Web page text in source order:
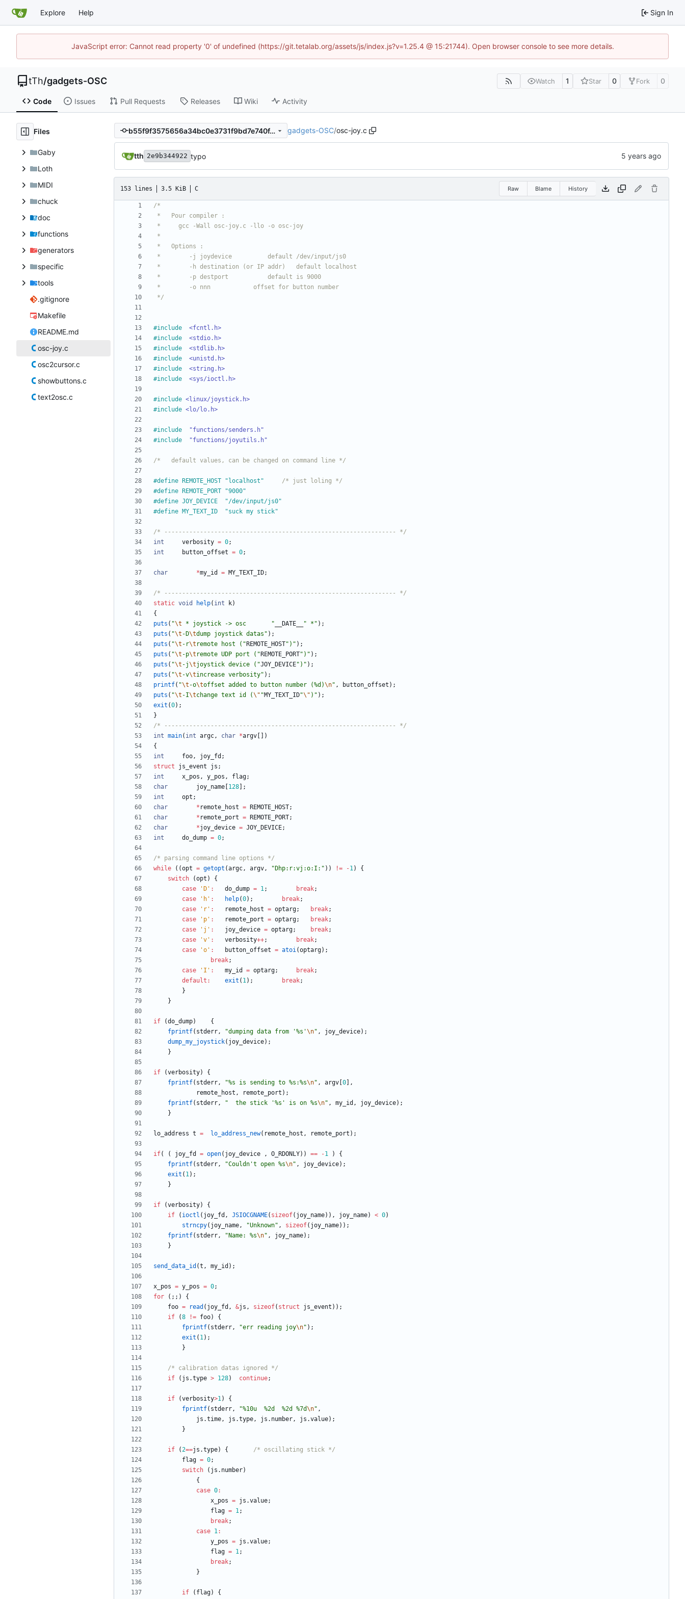
Explore Help Sign In
JavaScript error: Cannot read property '0' of undefined (https://git.tetalab.org/assets/js/index.js?v=1.25.4 @ 15:21744). Open browser console to see more details.
tTh/gadgets-OSC Watch 1 Star 0 Fork 0
Code Issues Pull Requests Releases Wiki Activity
Files
Gaby
Loth
MIDI
chuck
doc
functions
generators
specific
tools
.gitignore
Makefile
README.md
osc-joy.c
osc2cursor.c
showbuttons.c
text2osc.c
b55f9f3575656a34bc0e3731f9bd7e740f4874b0 gadgets-OSC/osc-joy.c
tth 2e9b344922 typo
153 lines 3.5 KiB C Raw Blame History
*/
#include
<fcntl.h>
#include
<stdio.h>
#include
<stdlib.h>
#include
<unistd.h>
#include
<string.h>
#include <sys/ioctl.h>
#include <linux/joystick.h>
#include <lo/lo.h>
#include
"functions/senders.h"
#include "functions/joyutils.h"
/*   default values, can be changed on command line */
#
/* just loling */
#
define REMOTE_PORT	"9000"
#
define	JOY_DEVICE	"/dev/input/js0"
#
define MY_TEXT_ID	"suck my stick"
/* ----------------------------------------------------------------- */
int
verbosity = 0;
int
button_offset = 0;
char *my_id = MY_TEXT_ID;
/* ----------------------------------------------------------------- */
static void help( int k)
{
puts ( "\t * joystick -> osc " __DATE__ " * " ) ;
puts ( "\t -D\tdump joystick datas " ) ;
puts ( "\t -r\t remote host ( " REMOTE_HOST" ) " ) ;
puts ( "\t -p\t remote UDP port ( " REMOTE_PORT" ) " ) ;
puts ( "\t -j\tjoystick device ( "JOY_DEVICE" ) " ) ;
puts ( "\t -v\tincrease verbosity" ) ;
printf( "\t -o\toffset added to button number (%d)\n" , button_offset ) ;
puts ( "\t -I\tchange text id (\" "MY_TEXT_ID"\" ) " ) ;
exit (0) ;
}
/* ----------------------------------------------------------------- */
int main( int argc, char *argv
)
{
int
foo, joy_fd ;
struct
js_event js ;
int
x_pos , y_pos , flag;
char
joy_name 128
;
int
opt ;
char
* remote_host = REMOTE_HOST;
char
* remote_port = REMOTE_PORT;
char
*joy_device = JOY_DEVICE;
int
do_dump = 0;
/* parsing command line options */
while
( (opt = getopt (argc, argv, " Dhp:r:vj:o:I: " ) ) != -1)
{
switch
(opt )
{
case
' D ' : do_dump = 1; break;
case
' h ' : help(0) ; break;
case
' r ' : remote_host = optarg; break;
case
' p ' : remote_port = optarg; break;
case
' j ' : joy_device = optarg; break;
case
'v ' : verbosity++; break;
case
'o ' : button_offset = atoi(optarg) ;
break;
case
' I ' : my_id = optarg; break;
default : exit ( 1) ; break;
}
}
if (do_dump)
{
fprintf( stderr, "dumping data from '%s'\n" , joy_device) ;
dump_my_joystick( joy_device) ;
}
if (verbosity)
{
fprintf( stderr, "%s is sending to %s:%s\n" , argv 0
,
remote_host , remote_port ) ;
fprintf( stderr, "
  the stick '%s' is on %s
\n" , my_id , joy_device) ;
}
lo_address t = lo_address_new( remote_host , remote_port ) ;
if( ( joy_fd = open( joy_device , O_RDONLY) ) == -1 )
{
fprintf( stderr, "Couldn't open %s\n" , joy_device) ;
exit ( 1) ;
}
if (verbosity)
{
if
( ioctl ( joy_fd , JSIOCGNAME( sizeof( joy_name) ) , joy_name) < 0)
strncpy( joy_name, "Unknown" , sizeof( joy_name) ) ;
fprintf( stderr, " Name: %s\n" , joy_name) ;
}
send_data_id (t , my_id ) ;
x_pos = y_pos = 0;
for
( ; ; )
{
foo = read ( joy_fd , &js , sizeof( struct js_event ) ) ;
if
(8 != foo)
{
fprintf( stderr, "err reading joy\n" ) ;
exit ( 1) ;
}
/* calibration datas ignored */
if
( js .type > 128) continue;
if (verbosity>1)
{
fprintf( stderr, "%10u  %2d  %2d %7d\n" ,
js .time, js .type, js . number, js .value) ;
}
if (2==js .type) {
/* oscillating stick */
flag = 0;
switch
( js . number)
{
case 0:
x_pos = js .value;
flag = 1;
break;
case 1:
y_pos = js .value;
flag = 1;
break;
}
if ( flag) {